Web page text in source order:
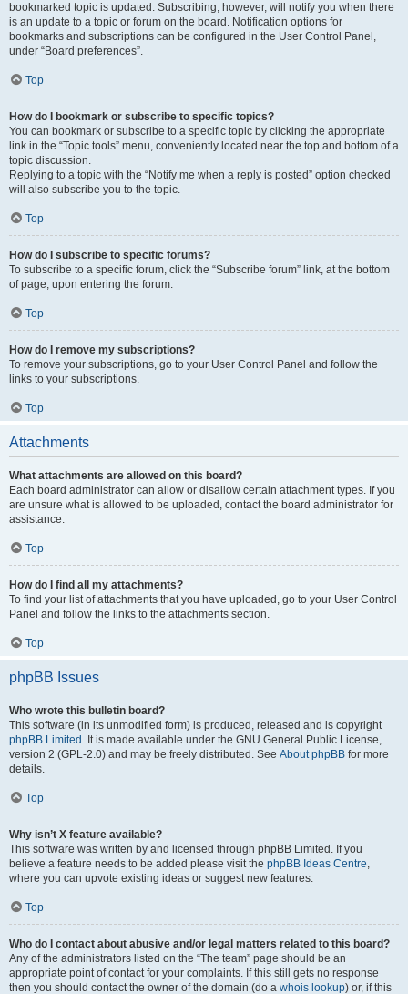
bookmarked topic is updated. Subscribing, however, will notify you when there
is an update to a topic or forum on the board. Notification options for
bookmarks and subscriptions can be configured in the User Control Panel,
under “Board preferences”.
Top
How do I bookmark or subscribe to specific topics?
You can bookmark or subscribe to a specific topic by clicking the appropriate
link in the “Topic tools” menu, conveniently located near the top and bottom of a
topic discussion.
Replying to a topic with the “Notify me when a reply is posted” option checked
will also subscribe you to the topic.
Top
How do I subscribe to specific forums?
To subscribe to a specific forum, click the “Subscribe forum” link, at the bottom
of page, upon entering the forum.
Top
How do I remove my subscriptions?
To remove your subscriptions, go to your User Control Panel and follow the
links to your subscriptions.
Top
Attachments
What attachments are allowed on this board?
Each board administrator can allow or disallow certain attachment types. If you
are unsure what is allowed to be uploaded, contact the board administrator for
assistance.
Top
How do I find all my attachments?
To find your list of attachments that you have uploaded, go to your User Control
Panel and follow the links to the attachments section.
Top
phpBB Issues
Who wrote this bulletin board?
This software (in its unmodified form) is produced, released and is copyright
phpBB Limited . It is made available under the GNU General Public License,
version 2 (GPL-2.0) and may be freely distributed. See About phpBB for more
details.
Top
Why isn’t X feature available?
This software was written by and licensed through phpBB Limited. If you
believe a feature needs to be added please visit the phpBB Ideas Centre,
where you can upvote existing ideas or suggest new features.
Top
Who do I contact about abusive and/or legal matters related to this board?
Any of the administrators listed on the “The team” page should be an
appropriate point of contact for your complaints. If this still gets no response
then you should contact the owner of the domain (do a whois lookup) or, if this